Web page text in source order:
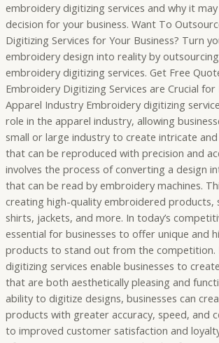
embroidery digitizing services and why it
decision for your business. Want To
Digitizing Services for Your Business? Turn
embroidery design into reality by
embroidery digitizing services. Get Free
Embroidery Digitizing Services are Crucial for
Apparel Industry Embroidery digitizing
role in the apparel industry, allowing
small or large industry to create intricate
that can be reproduced with precision and
involves the process of converting a design
that can be read by embroidery machines.
creating high-quality embroidered products,
shirts, jackets, and more. In today’s
essential for businesses to offer unique and
products to stand out from the competition.
digitizing services enable businesses to
that are both aesthetically pleasing and
ability to digitize designs, businesses can
products with greater accuracy, speed, and
to improved customer satisfaction and